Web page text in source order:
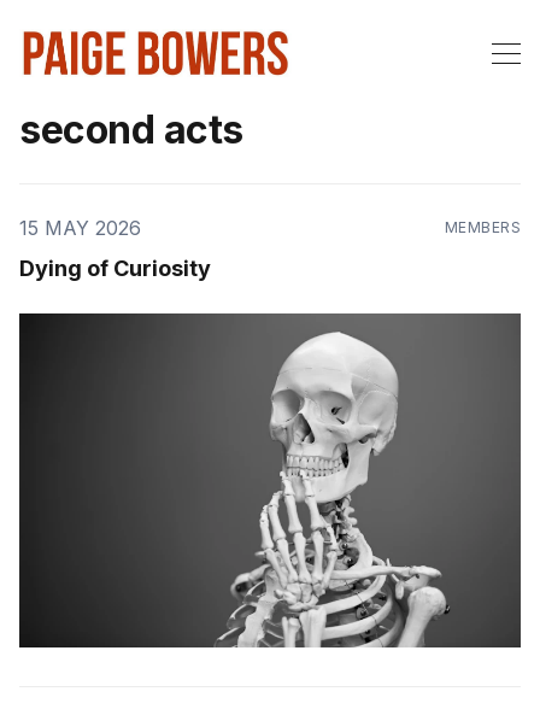
second acts
15 MAY 2026 MEMBERS
Dying of Curiosity